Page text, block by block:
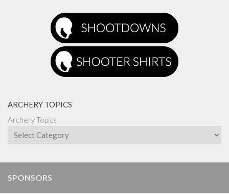
ARCHERY TOPICS
Archery Topics
SPONSORS